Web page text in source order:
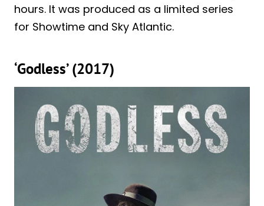
hours. It was produced as a limited series
for Showtime and Sky Atlantic.
‘Godless’ (2017)